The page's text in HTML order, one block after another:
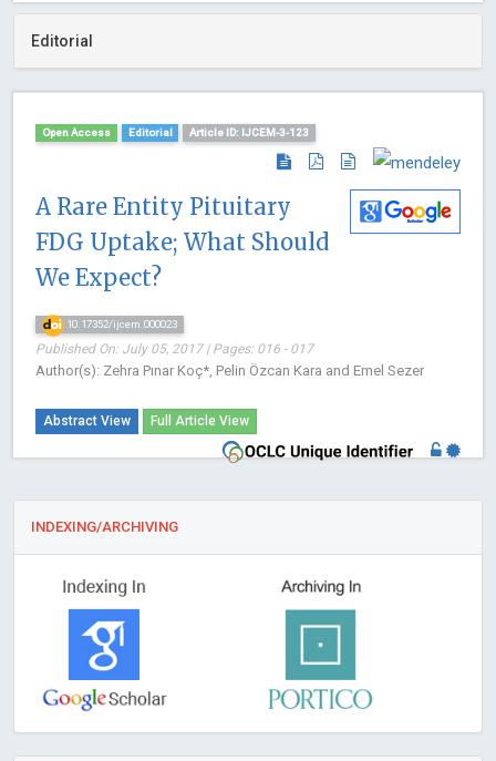
Editorial
Open Access Editorial Article ID: IJCEM-3-123
A Rare Entity Pituitary
FDG Uptake; What Should
We Expect?
10.17352/ijcem.000023
Published On: July 05, 2017 | Pages: 016 - 017
Author(s): Zehra Pınar Koç*, Pelin Özcan Kara and Emel Sezer
Abstract View Full Article View
INDEXING/ARCHIVING